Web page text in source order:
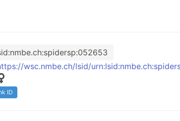
wsc.nmbe.ch/lsid/
ID